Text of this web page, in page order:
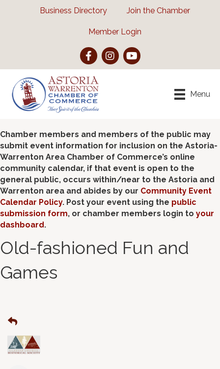
Business Directory Join the Chamber
Member Login
FacebookInstagramYouTube
Menu
Chamber members and members of the public may
submit event information for inclusion on the Astoria-
Warrenton Area Chamber of Commerce’s online
community calendar, if that event is open to the
general public, occurs within/near to the Astoria and
Warrenton area and abides by our Community Event
Calendar Policy. Post your event using the public
submission form, or chamber members login to your
dashboard.
Old-fashioned Fun and
Games